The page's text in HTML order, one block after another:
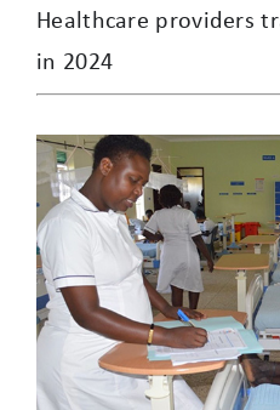
Healthcare providers
in 2024